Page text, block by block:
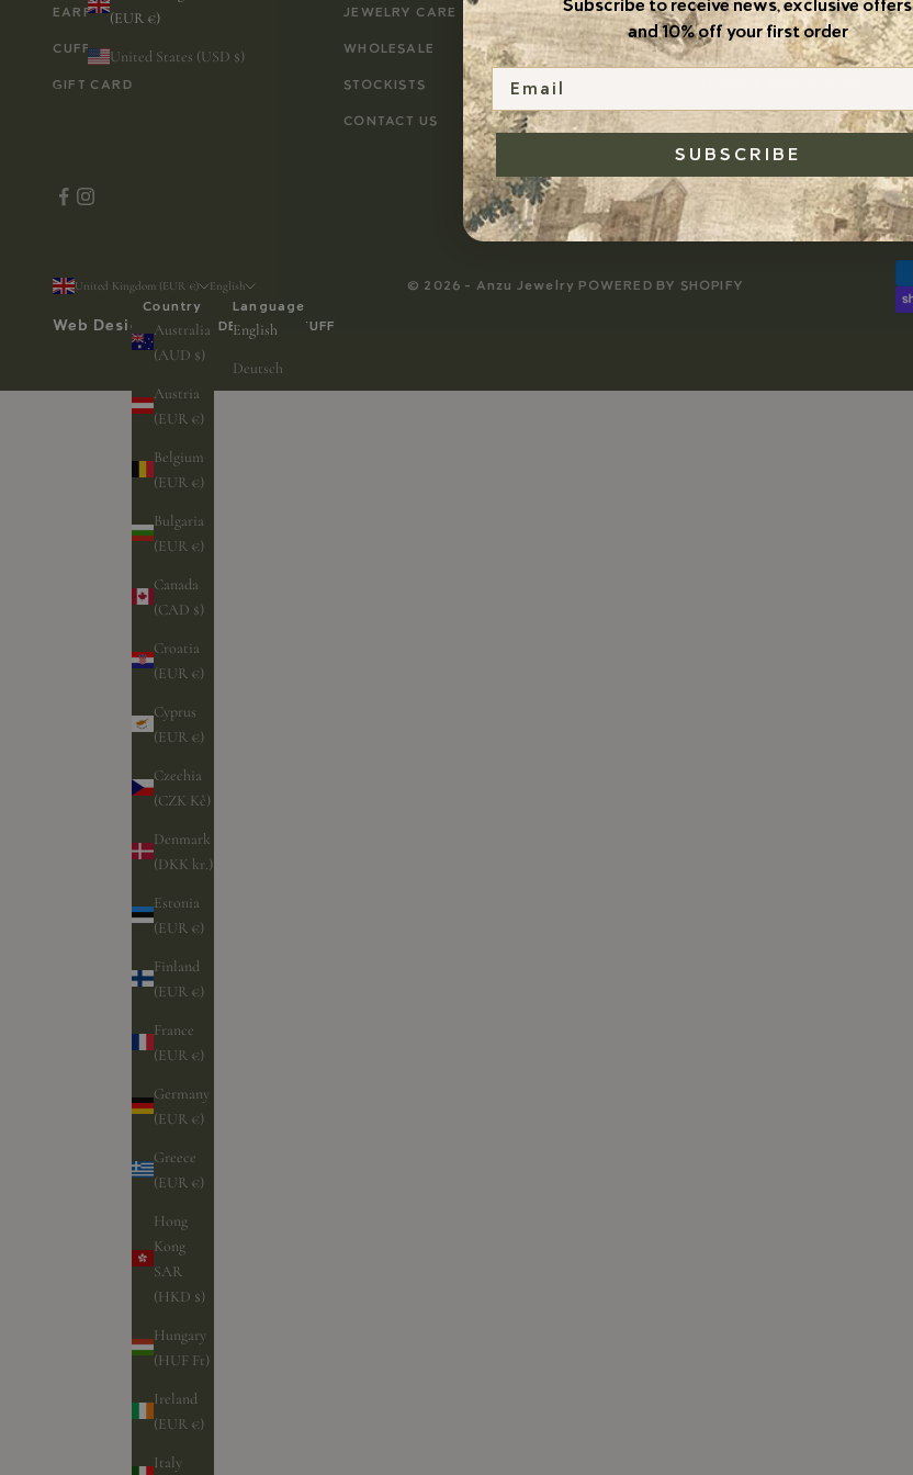
(EUR €)
United States (USD $)
EARRINGS
CUFFLINKS
GIFT CARD
JEWELRY CARE
WHOLESALE
STOCKISTS
CONTACT US
DO NOT SELL
PRIVACY POLICY
United Kingdom (EUR €)
Country
Australia
(AUD $)
Austria
(EUR €)
Belgium
(EUR €)
Bulgaria
(EUR €)
Canada
(CAD $)
Croatia
(EUR €)
Cyprus
(EUR €)
Czechia
(CZK Kč)
Denmark
(DKK kr.)
Estonia
(EUR €)
Finland
(EUR €)
France
(EUR €)
Germany
(EUR €)
Greece
(EUR €)
Hong
Kong
SAR
(HKD $)
Hungary
(HUF Ft)
Ireland
(EUR €)
Italy
English
Language
English
Deutsch
© 2026 - Anzu Jewelry POWERED BY SHOPIFY
Web Design by WEB DESIGN & STUFF
Subscribe to receive news, exclusive offers
and 10% off your first order
Email
SUBSCRIBE